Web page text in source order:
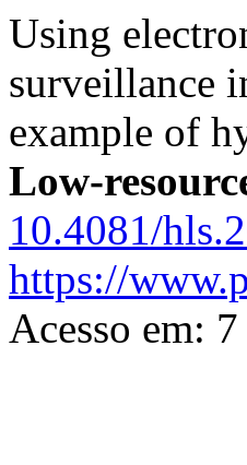
Using
surveillance
example of
Low-
10.4081/
https://
Acesso em: